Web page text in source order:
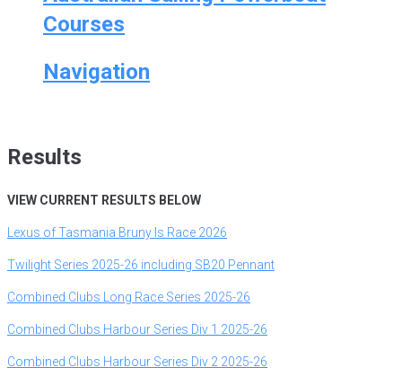
Courses
Navigation
Results
VIEW CURRENT RESULTS BELOW
Lexus of Tasmania Bruny Is Race 2026
Twilight Series 2025-26 including SB20 Pennant
Combined Clubs Long Race Series 2025-26
Combined Clubs Harbour Series Div 1 2025-26
Combined Clubs Harbour Series Div 2 2025-26